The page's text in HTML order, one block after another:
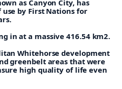
as Canyon City, has
by First Nations for
in at a massive 416.54 km2.
Whitehorse development
greenbelt areas that were
high quality of life even